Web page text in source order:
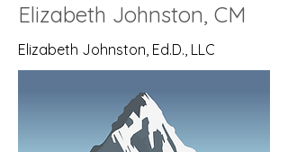
Elizabeth Johnston, CM
Elizabeth Johnston, Ed.D., LLC